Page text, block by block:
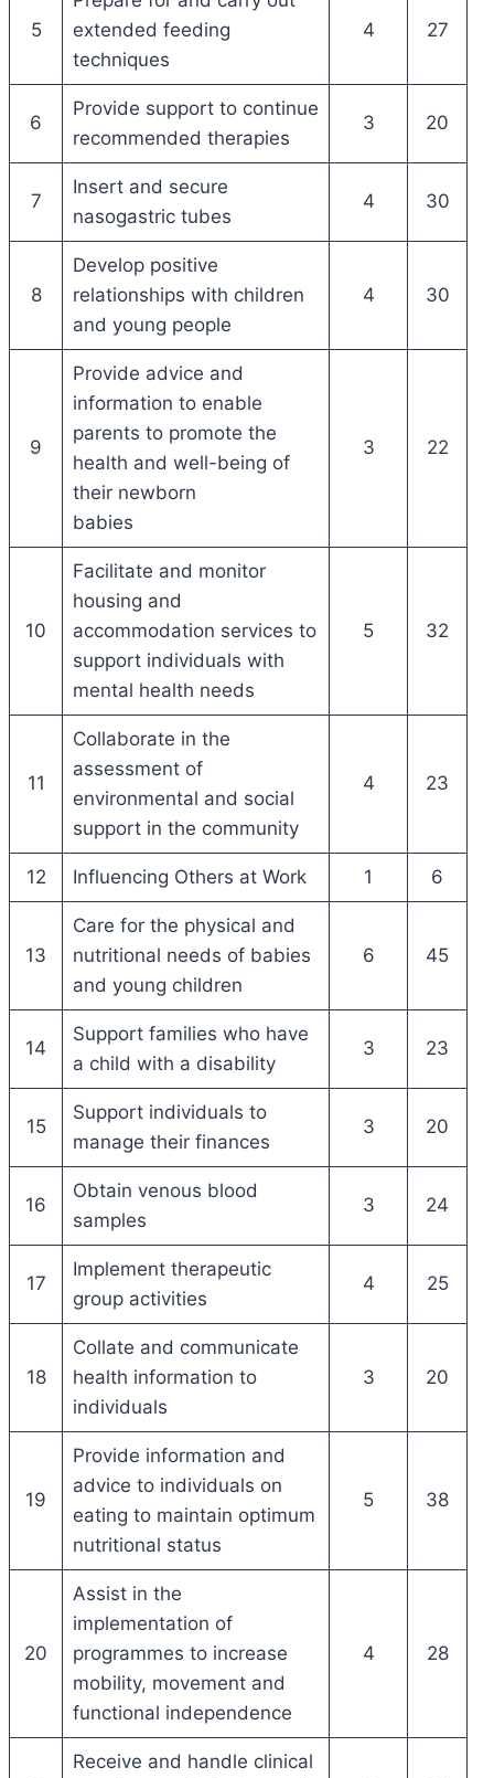
5
extended feeding
techniques
4 27
6
Provide support to continue
recommended therapies
3 20
7
Insert and secure
nasogastric tubes
4 30
8
Develop positive
relationships with children
and young people
4 30
9
Provide advice and
information to enable
parents to promote the
health and well-being of
their newborn
babies
3 22
10
Facilitate and monitor
housing and
accommodation services to
support individuals with
mental health needs
5 32
11
Collaborate in the
assessment of
environmental and social
support in the community
4 23
12 Influencing Others at Work 1 6
13
Care for the physical and
nutritional needs of babies
and young children
6 45
14
Support families who have
a child with a disability
3 23
15
Support individuals to
manage their finances
3 20
16
Obtain venous blood
samples
3 24
17
Implement therapeutic
group activities
4 25
18
Collate and communicate
health information to
individuals
3 20
19
Provide information and
advice to individuals on
eating to maintain optimum
nutritional status
5 38
20
Assist in the
implementation of
programmes to increase
mobility, movement and
functional independence
4 28
Receive and handle clinical